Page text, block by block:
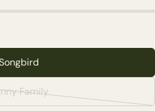
Family
Variant